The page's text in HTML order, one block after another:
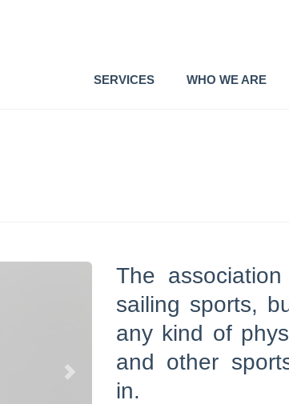
SERVICES WHO WE ARE
The
sailing sports,
any kind of
and other
in.